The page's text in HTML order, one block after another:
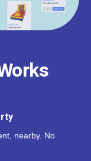
nearby. No